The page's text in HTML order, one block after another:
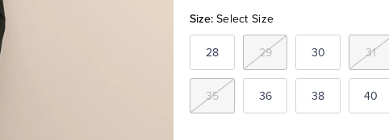
Size: Select Size
28 29 30 31
35 36 38 40